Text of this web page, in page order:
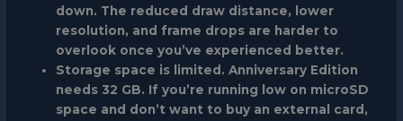
down. The reduced draw distance, lower
resolution, and frame drops are harder to
overlook once you’ve experienced better.
Storage space is limited. Anniversary Edition
needs 32 GB. If you’re running low on microSD
space and don’t want to buy an external card,